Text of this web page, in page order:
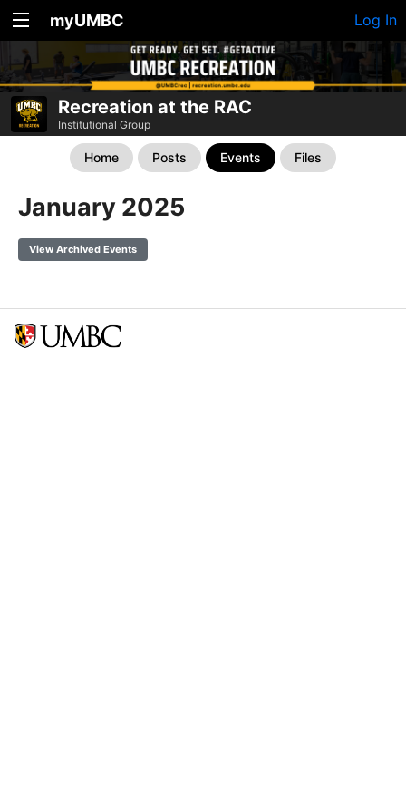
myUMBC Log In
Recreation at the RAC
Institutional Group
Home Posts Events Files
January 2025
View Archived Events